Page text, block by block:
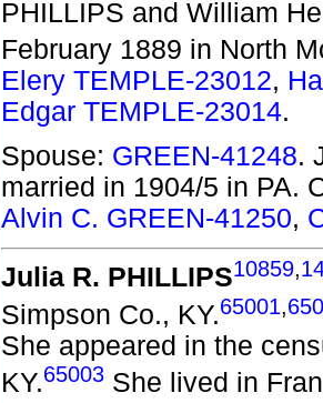
PHILLIPS and William
February 1889 in North
Elery TEMPLE-23012,
Edgar TEMPLE-23014.
Spouse: GREEN-41248.
married in 1904/5 in PA.
Alvin C. GREEN-41250,
Julia R. PHILLIPS10859,
Simpson Co., KY.65001,
She appeared in the
KY.65003 She lived in